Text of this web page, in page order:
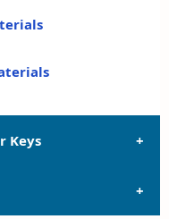
Keys
and Answer